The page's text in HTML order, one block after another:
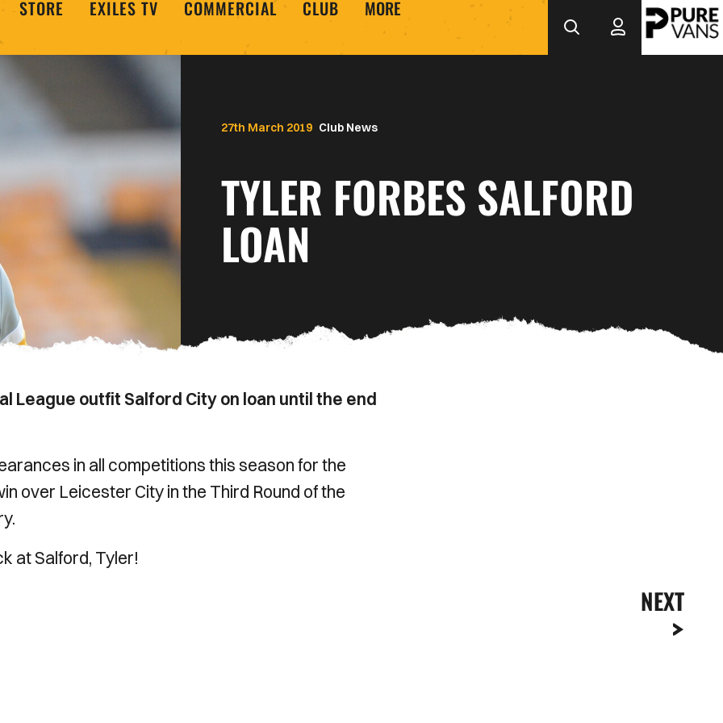
STORE EXILES TV COMMERCIAL CLUB MORE
Club News
TYLER FORBES SALFORD
LOAN
27th March 2019
League outfit Salford City on loan until the end
in all competitions this season for the
over Leicester City in the Third Round of the
at Salford, Tyler!
NEXT